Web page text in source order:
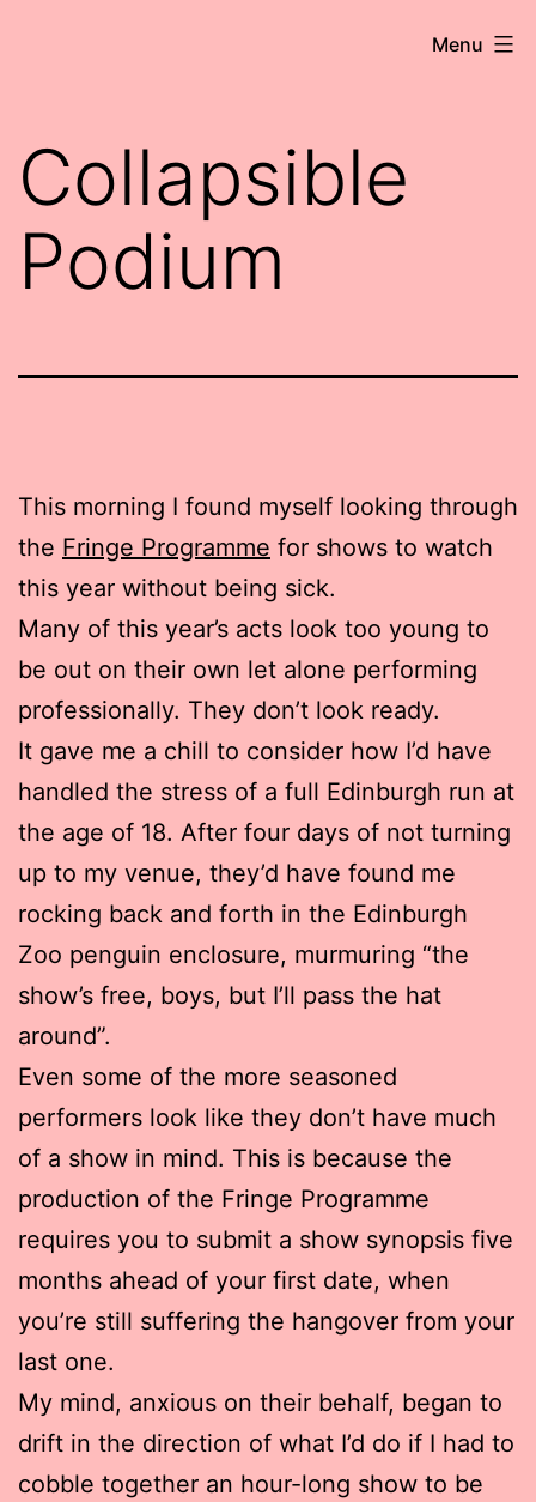
Writer-
Comedian
Menu
Collapsible
Podium
This morning I found myself looking through
the Fringe Programme for shows to watch
this year without being sick.
Many of this year’s acts look too young to
be out on their own let alone performing
professionally. They don’t look ready.
It gave me a chill to consider how I’d have
handled the stress of a full Edinburgh run at
the age of 18. After four days of not turning
up to my venue, they’d have found me
rocking back and forth in the Edinburgh
Zoo penguin enclosure, murmuring “the
show’s free, boys, but I’ll pass the hat
around”.
Even some of the more seasoned
performers look like they don’t have much
of a show in mind. This is because the
production of the Fringe Programme
requires you to submit a show synopsis five
months ahead of your first date, when
you’re still suffering the hangover from your
last one.
My mind, anxious on their behalf, began to
drift in the direction of what I’d do if I had to
cobble together an hour-long show to be